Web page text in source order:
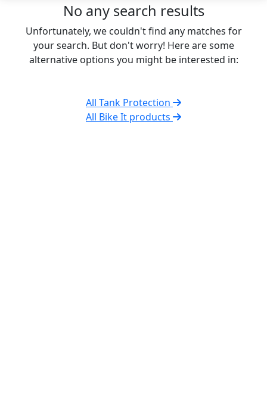
No any search results
Unfortunately, we couldn't find any matches for
your search. But don't worry! Here are some
alternative options you might be interested in:
All Tank Protection
All Bike It products